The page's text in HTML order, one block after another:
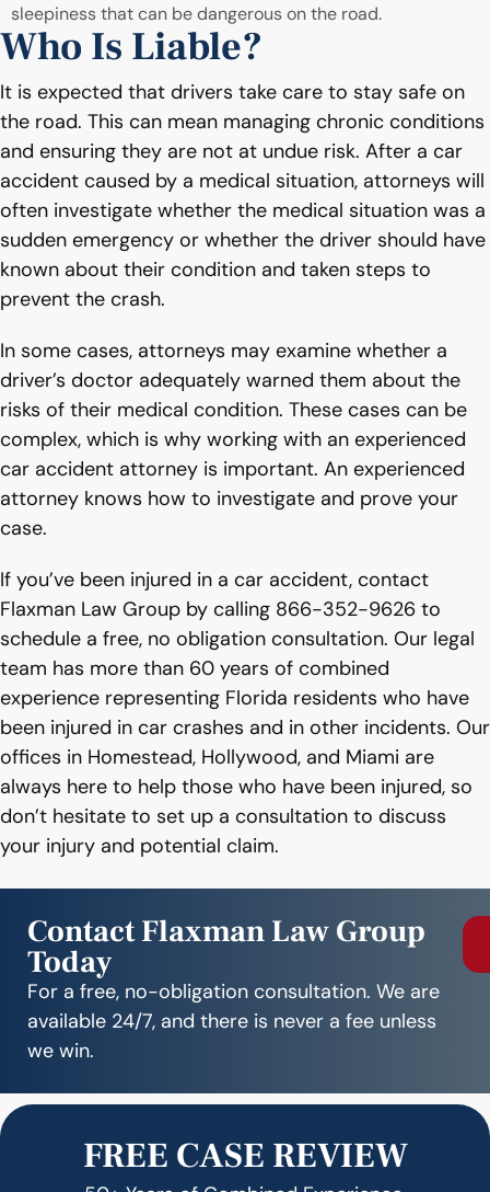
sleepiness that can be dangerous on the road.
Who Is Liable?
It is expected that drivers take care to stay safe on
the road. This can mean managing chronic conditions
and ensuring they are not at undue risk. After a car
accident caused by a medical situation, attorneys will
often investigate whether the medical situation was a
sudden emergency or whether the driver should have
known about their condition and taken steps to
prevent the crash.
In some cases, attorneys may examine whether a
driver’s doctor adequately warned them about the
risks of their medical condition. These cases can be
complex, which is why working with an experienced
car accident attorney is important. An experienced
attorney knows how to investigate and prove your
case.
If you’ve been injured in a car accident, contact
Flaxman Law Group by calling 866-352-9626 to
schedule a free, no obligation consultation. Our legal
team has more than 60 years of combined
experience representing Florida residents who have
been injured in car crashes and in other incidents. Our
offices in Homestead, Hollywood, and Miami are
always here to help those who have been injured, so
don’t hesitate to set up a consultation to discuss
your injury and potential claim.
Contact Flaxman Law Group
Today
For a free, no-obligation consultation. We are
available 24/7, and there is never a fee unless
we win.
FREE CASE REVIEW